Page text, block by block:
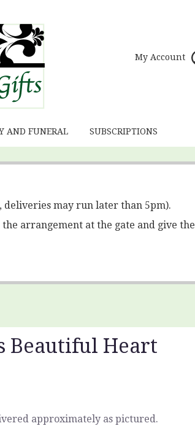
My Account
AND FUNERAL SUBSCRIPTIONS
may run later than 5pm).
arrangement at the gate and give the
Beautiful Heart
approximately as pictured.